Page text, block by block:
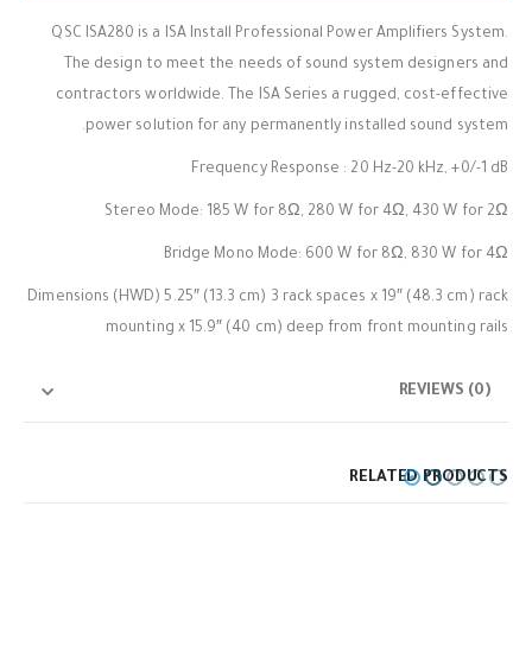
QSC ISA280 is a ISA Install Professional Power Amplifiers System.
The design to meet the needs of sound system designers and
contractors worldwide. The ISA Series a rugged, cost-effective
power solution for any permanently installed sound system.
Frequency Response : 20 Hz-20 kHz, +0/-1 dB
Stereo Mode: 185 W for 8Ω, 280 W for 4Ω, 430 W for 2Ω
Bridge Mono Mode: 600 W for 8Ω, 830 W for 4Ω
Dimensions (HWD) 5.25″ (13.3 cm) 3 rack spaces x 19″ (48.3 cm) rack
mounting x 15.9″ (40 cm) deep from front mounting rails
REVIEWS (0)
RELATED PRODUCTS